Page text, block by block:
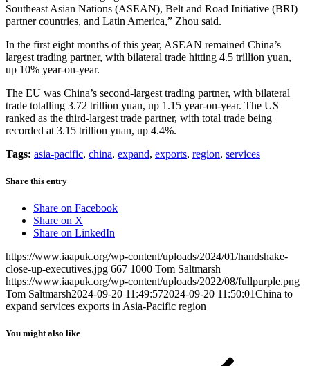
Southeast Asian Nations (ASEAN), Belt and Road Initiative (BRI)
partner countries, and Latin America,” Zhou said.
In the first eight months of this year, ASEAN remained China’s
largest trading partner, with bilateral trade hitting 4.5 trillion yuan,
up 10% year-on-year.
The EU was China’s second-largest trading partner, with bilateral
trade totalling 3.72 trillion yuan, up 1.15 year-on-year. The US
ranked as the third-largest trade partner, with total trade being
recorded at 3.15 trillion yuan, up 4.4%.
Tags: asia-pacific, china, expand, exports, region, services
Share this entry
Share on Facebook
Share on X
Share on LinkedIn
https://www.iaapuk.org/wp-content/uploads/2024/01/handshake-
close-up-executives.jpg 667 1000 Tom Saltmarsh
https://www.iaapuk.org/wp-content/uploads/2022/08/fullpurple.png
Tom Saltmarsh2024-09-20 11:49:572024-09-20 11:50:01China to
expand services exports in Asia-Pacific region
You might also like